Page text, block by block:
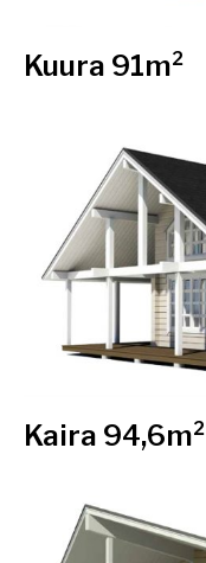
Kuura 91m²
Kaira 94,6m²